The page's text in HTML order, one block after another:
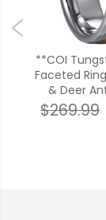
**COI
Faceted
& Deer
$269.99